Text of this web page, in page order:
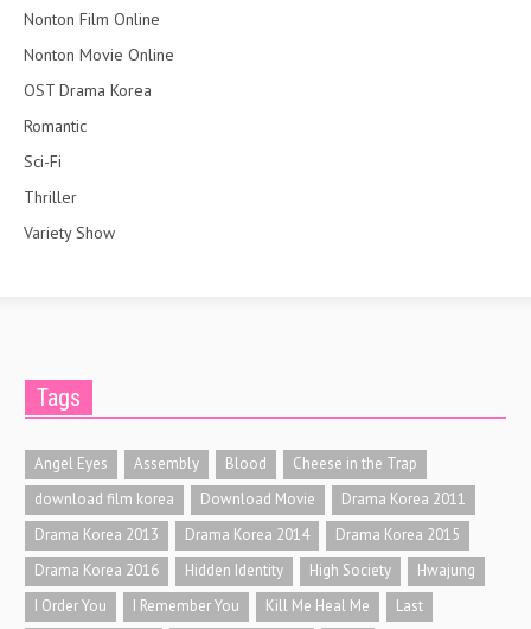
Nonton Film Online
Nonton Movie Online
OST Drama Korea
Romantic
Sci-Fi
Thriller
Variety Show
Tags
Angel Eyes Assembly Blood
Cheese in the Trap
download film korea
Download Movie
Drama Korea 2011
Drama Korea 2013
Drama Korea 2014
Drama Korea 2015
Drama Korea 2016
Hidden Identity High Society
Hwajung
I Order You
I Remember You Kill Me Heal Me
Last